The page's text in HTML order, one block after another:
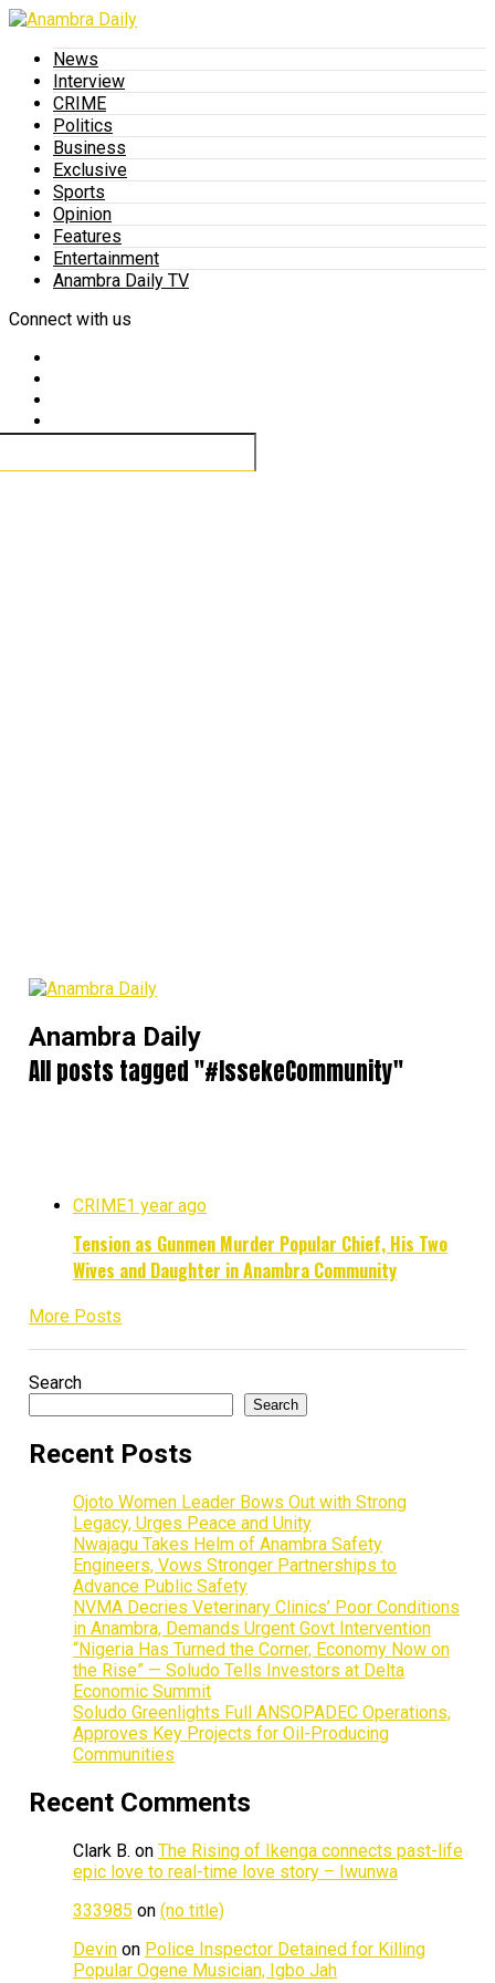
News
Interview
CRIME
Politics
Business
Exclusive
Sports
Opinion
Features
Entertainment
Anambra Daily TV
Connect with us
Anambra Daily
All posts tagged "#IssekeCommunity"
CRIME1 year ago
Tension as Gunmen Murder Popular Chief, His Two
Wives and Daughter in Anambra Community
More Posts
Search
Search
Recent Posts
Ojoto Women Leader Bows Out with Strong
Legacy, Urges Peace and Unity
Nwajagu Takes Helm of Anambra Safety
Engineers, Vows Stronger Partnerships to
Advance Public Safety
NVMA Decries Veterinary Clinics’ Poor Conditions
in Anambra, Demands Urgent Govt Intervention
“Nigeria Has Turned the Corner, Economy Now on
the Rise” — Soludo Tells Investors at Delta
Economic Summit
Soludo Greenlights Full ANSOPADEC Operations,
Approves Key Projects for Oil-Producing
Communities
Recent Comments
Clark B. on The Rising of Ikenga connects past-life
epic love to real-time love story – Iwunwa
333985 on (no title)
Devinon Police Inspector Detained for Killing
Popular Ogene Musician, Igbo Jah